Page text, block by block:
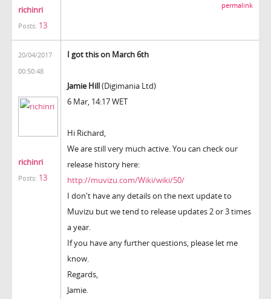
richinri
Posts: 13
permalink
20/04/2017
00:50:48
richinri
Posts: 13
I got this on March 6th
Jamie Hill(Digimania Ltd)
6 Mar, 14:17 WET
Hi Richard,
We are still very much active. You can check our
release history here:
http://muvizu.com/Wiki/wiki/50/
I don't have any details on the next update to
Muvizu but we tend to release updates 2 or 3 times
a year.
If you have any further questions, please let me
know.
Regards,
Jamie.